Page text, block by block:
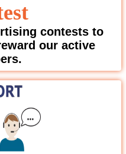
contests to
our active